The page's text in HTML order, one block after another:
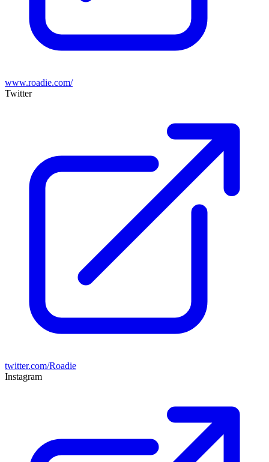
www.roadie.com/
Twitter
twitter.com/Roadie
Instagram